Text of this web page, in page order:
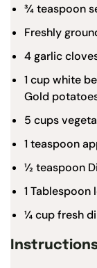
¾ teaspoon
Freshly
4garlic
1 cupwhite
Gold
5 cups
1 teaspoon
½ teaspoon
1 Tablespoon
¼ cupfresh